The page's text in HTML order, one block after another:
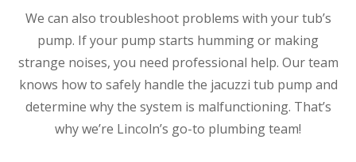
We can also troubleshoot problems with your tub’s
pump. If your pump starts humming or making
strange noises, you need professional help. Our team
knows how to safely handle the jacuzzi tub pump and
determine why the system is malfunctioning. That’s
why we’re Lincoln’s go-to plumbing team!